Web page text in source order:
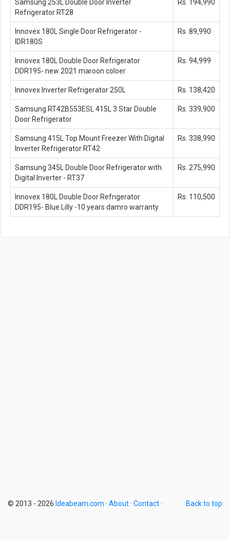
Samsung 253L Double Door Inverter
Refrigerator RT28
Rs. 194,990
Innovex 180L Single Door Refrigerator -
IDR180S
Rs. 89,990
Innovex 180L Double Door Refrigerator
DDR195- new 2021 maroon coloer
Rs. 94,999
Innovex Inverter Refrigerator 250L Rs. 138,420
Samsung RT42B553ESL 415L 3 Star Double
Door Refrigerator
Rs. 339,900
Samsung 415L Top Mount Freezer With Digital
Inverter Refrigerator RT42
Rs. 338,990
Samsung 345L Double Door Refrigerator with
Digital Inverter - RT37
Rs. 275,990
Innovex 180L Double Door Refrigerator
DDR195- Blue Lilly -10 years damro warranty
Rs. 110,500
Back to top
© 2013 - 2026 Ideabeam.com · About · Contact ·